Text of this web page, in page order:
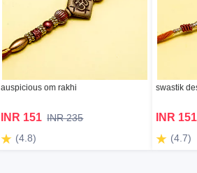
auspicious om rakhi
INR 151 INR 235
(4.8)
swastik
INR 151
(4.7)